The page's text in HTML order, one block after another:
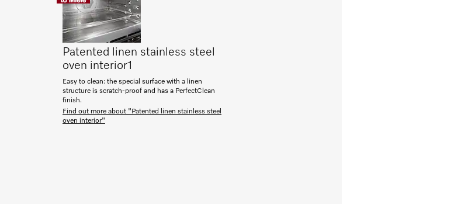
Patented linen stainless steel
oven interior1
Easy to clean: the special surface with a linen
structure is scratch-proof and has a PerfectClean
finish.
Find out more about "Patented linen stainless steel
oven interior"